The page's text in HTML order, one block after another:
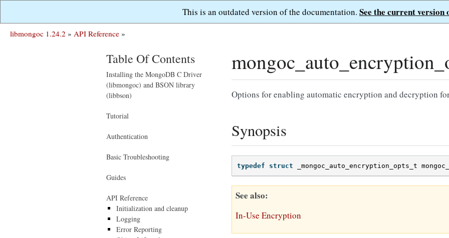
This is an outdated version of the documentation. See the current version
libmongoc 1.24.2 » API Reference »
Options for enabling automatic encryption and decryption
Synopsis
typedef struct _mongoc_auto_encryption_opts_t
See also
In-Use Encryption
Table Of Contents
Installing the MongoDB C Driver
(libmongoc) and BSON library
(libbson)
Tutorial
Authentication
Basic Troubleshooting
Guides
API Reference
Initialization and cleanup
Logging
Error Reporting